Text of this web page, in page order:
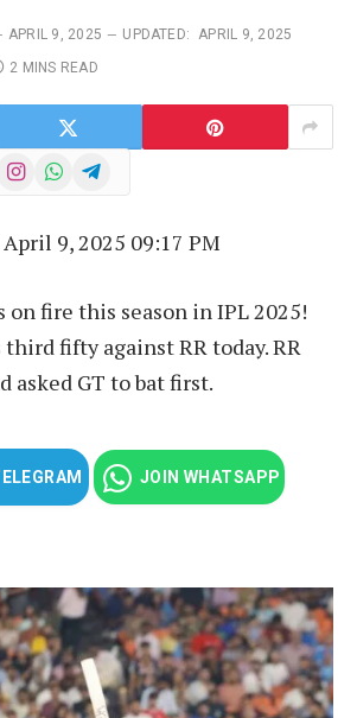
APRIL 9, 2025 UPDATED: APRIL 9, 2025
2 MINS READ
InstagramWhatsAppTelegram
April 9, 2025 09:17 PM
on fire this season in IPL 2025!
fifty against RR today. RR
asked GT to bat first.
JOIN WHATSAPP